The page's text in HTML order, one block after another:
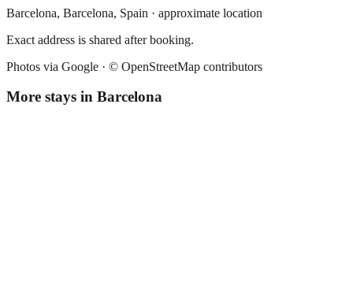
Barcelona, Barcelona, Spain · approximate location
Exact address is shared after booking.
Photos via Google · © OpenStreetMap contributors
More stays in Barcelona